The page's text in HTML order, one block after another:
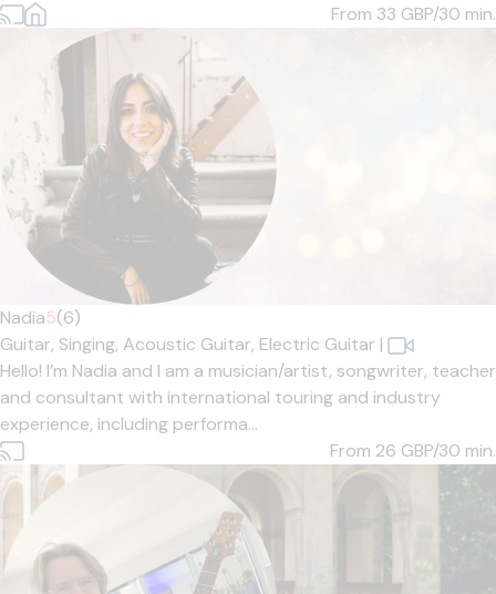
From 33 GBP/30 min.
Nadia5(6)
Guitar, Singing, Acoustic Guitar, Electric Guitar |
Hello! I’m Nadia and I am a musician/artist, songwriter, teacher
and consultant with international touring and industry
experience, including performa...
From 26 GBP/30 min.